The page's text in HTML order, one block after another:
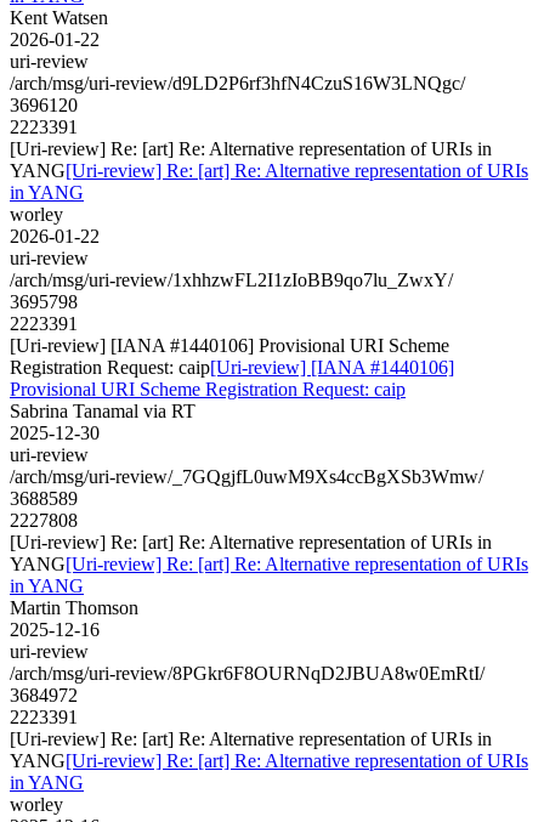
Kent Watsen
2026-01-22
uri-review
/arch/msg/uri-review/d9LD2P6rf3hfN4CzuS16W3LNQgc/
3696120
2223391
[Uri-review] Re: [art] Re: Alternative representation of URIs in
YANG[Uri-review] Re: [art] Re: Alternative representation of URIs
in YANG
worley
2026-01-22
uri-review
/arch/msg/uri-review/1xhhzwFL2I1zIoBB9qo7lu_ZwxY/
3695798
2223391
[Uri-review] [IANA #1440106] Provisional URI Scheme
Registration Request: caip[Uri-review] [IANA #1440106]
Provisional URI Scheme Registration Request: caip
Sabrina Tanamal via RT
2025-12-30
uri-review
/arch/msg/uri-review/_7GQgjfL0uwM9Xs4ccBgXSb3Wmw/
3688589
2227808
[Uri-review] Re: [art] Re: Alternative representation of URIs in
YANG[Uri-review] Re: [art] Re: Alternative representation of URIs
in YANG
Martin Thomson
2025-12-16
uri-review
/arch/msg/uri-review/8PGkr6F8OURNqD2JBUA8w0EmRtI/
3684972
2223391
[Uri-review] Re: [art] Re: Alternative representation of URIs in
YANG[Uri-review] Re: [art] Re: Alternative representation of URIs
in YANG
worley